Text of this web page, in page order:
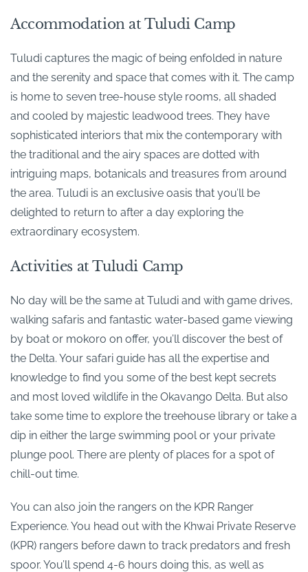
Accommodation at Tuludi Camp
Tuludi captures the magic of being enfolded in nature
and the serenity and space that comes with it. The camp
is home to seven tree-house style rooms, all shaded
and cooled by majestic leadwood trees. They have
sophisticated interiors that mix the contemporary with
the traditional and the airy spaces are dotted with
intriguing maps, botanicals and treasures from around
the area. Tuludi is an exclusive oasis that you’ll be
delighted to return to after a day exploring the
extraordinary ecosystem.
Activities at Tuludi Camp
No day will be the same at Tuludi and with game drives,
walking safaris and fantastic water-based game viewing
by boat or mokoro on offer, you’ll discover the best of
the Delta. Your safari guide has all the expertise and
knowledge to find you some of the best kept secrets
and most loved wildlife in the Okavango Delta. But also
take some time to explore the treehouse library or take a
dip in either the large swimming pool or your private
plunge pool. There are plenty of places for a spot of
chill-out time.
You can also join the rangers on the KPR Ranger
Experience. You head out with the Khwai Private Reserve
(KPR) rangers before dawn to track predators and fresh
spoor. You’ll spend 4-6 hours doing this, as well as